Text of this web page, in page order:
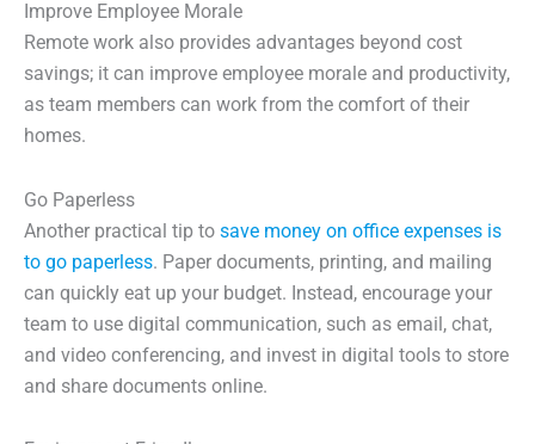
Improve Employee Morale
Remote work also provides advantages beyond cost
savings; it can improve employee morale and productivity,
as team members can work from the comfort of their
homes.
Go Paperless
Another practical tip to save money on office expenses is
to go paperless. Paper documents, printing, and mailing
can quickly eat up your budget. Instead, encourage your
team to use digital communication, such as email, chat,
and video conferencing, and invest in digital tools to store
and share documents online.